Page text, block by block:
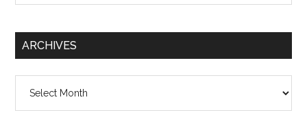
ARCHIVES